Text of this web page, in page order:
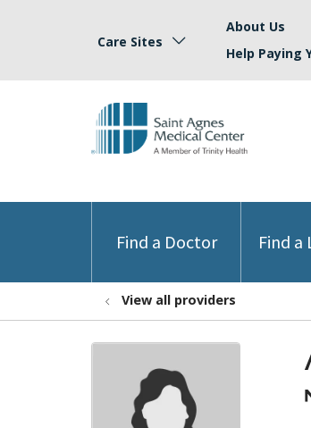
Care Sites
About Us
Help Paying
Find a Doctor Find a
View all providers